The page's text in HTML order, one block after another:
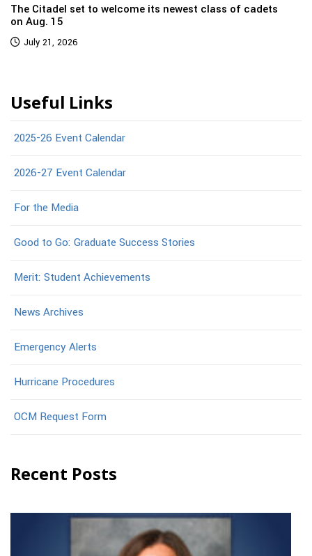
The Citadel set to welcome its newest class of cadets
on Aug. 15
July 21, 2026
Useful Links
2025-26 Event Calendar
2026-27 Event Calendar
For the Media
Good to Go: Graduate Success Stories
Merit: Student Achievements
News Archives
Emergency Alerts
Hurricane Procedures
OCM Request Form
Recent Posts